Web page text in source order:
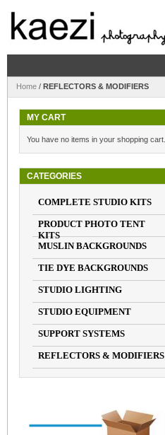
Home / REFLECTORS & MODIFIERS
MY CART
You have no items in your shopping cart.
CATEGORIES
COMPLETE STUDIO KITS
PRODUCT PHOTO TENT
KITS
MUSLIN BACKGROUNDS
TIE DYE BACKGROUNDS
STUDIO LIGHTING
STUDIO EQUIPMENT
SUPPORT SYSTEMS
REFLECTORS & MODIFIERS